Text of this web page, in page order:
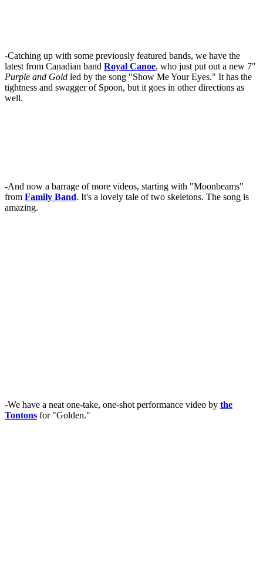
-Catching up with some previously featured bands, we have the
latest from Canadian band Royal Canoe, who just put out a new 7"
Purple and Gold led by the song "Show Me Your Eyes." It has the
tightness and swagger of Spoon, but it goes in other directions as
well.
-And now a barrage of more videos, starting with "Moonbeams"
from Family Band. It's a lovely tale of two skeletons. The song is
amazing.
-We have a neat one-take, one-shot performance video by the
Tontons for "Golden."